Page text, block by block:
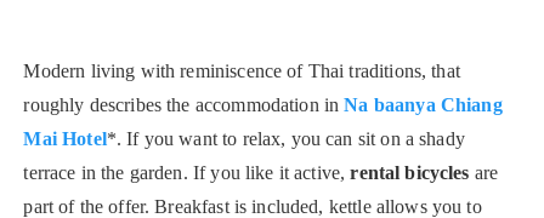
Modern living with reminiscence of Thai traditions, that
roughly describes the accommodation inNa baanya Chiang
Mai Hotel*. If you want to relax, you can sit on a shady
terrace in the garden. If you like it active,rental bicycles are
part of the offer. Breakfast is included, kettle allows you to